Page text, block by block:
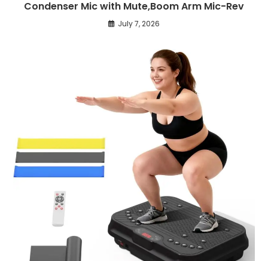
Condenser Mic with Mute,Boom Arm Mic-Rev
July 7, 2026